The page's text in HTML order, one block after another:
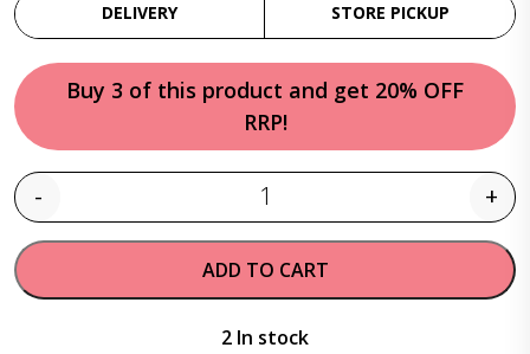
DELIVERY STORE PICKUP
Buy 3 of this product and get 20% OFF
RRP!
Quantity
- +
ADD TO CART
2 In stock